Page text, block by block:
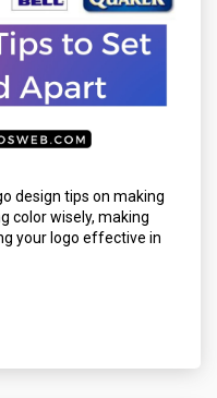
design tips on making
color wisely, making
your logo effective in